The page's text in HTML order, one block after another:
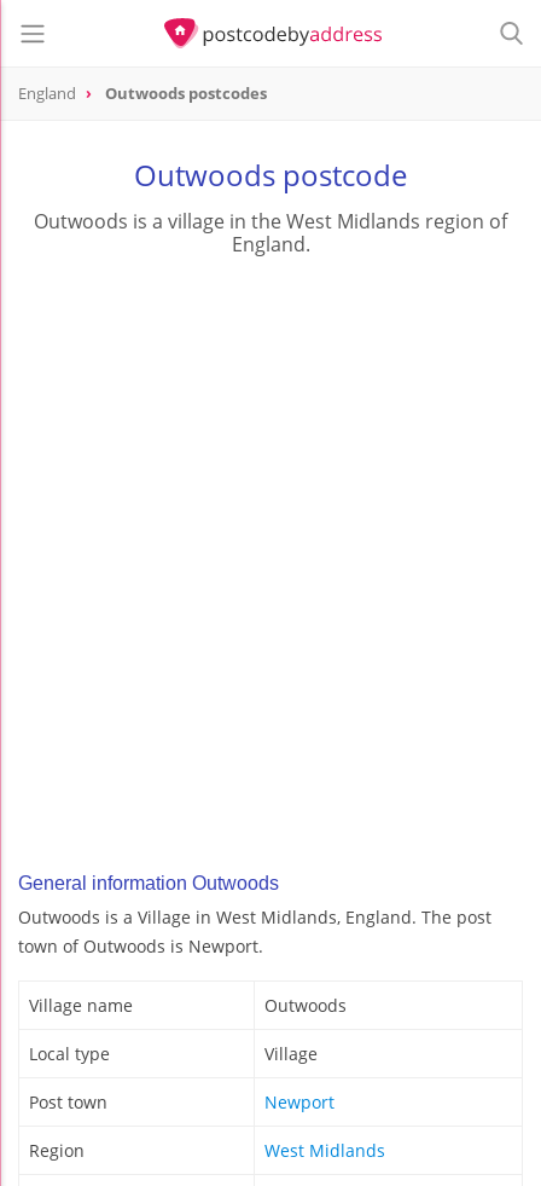
England Outwoods postcodes
Outwoods postcode
Outwoods is a village in the West Midlands region of
England.
General information Outwoods
Outwoods is a Village in West Midlands, England. The post
town of Outwoods is Newport.
Village name Outwoods
Local type Village
Post town Newport
Region West Midlands